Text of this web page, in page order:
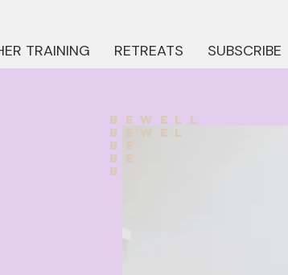
TRAINING RETREATS SUBSCRIBE
bewell
bewel
be
be
b